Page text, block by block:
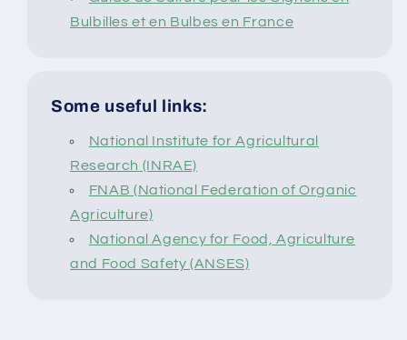
Bulbilles et en Bulbes en France
Some useful links:
National Institute for Agricultural
Research (INRAE)
FNAB (National Federation of Organic
Agriculture)
National Agency for Food, Agriculture
and Food Safety (ANSES)